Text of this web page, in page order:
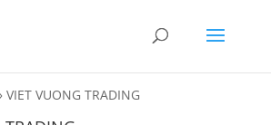
VIET VUONG TRADING